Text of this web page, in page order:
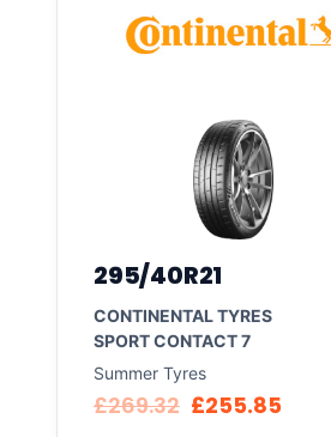
295/40R21
CONTINENTAL TYRES
SPORT CONTACT 7
Summer Tyres
£269.32 £255.85